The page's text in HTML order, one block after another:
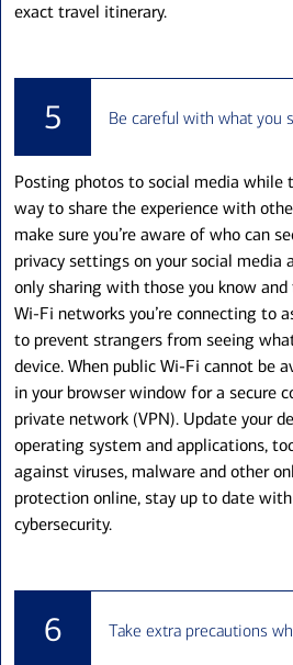
exact travel itinerary.
5 Be careful with what you
Posting photos to social media while
way to share the experience with
make sure you’re aware of who can
privacy settings on your social media
only sharing with those you know
Wi-Fi networks you’re connecting to
to prevent strangers from seeing
device. When public Wi-Fi cannot be
in your browser window for a secure
private network (VPN). Update your
operating system and applications,
against viruses, malware and other
protection online, stay up to date
cybersecurity.
6 Take extra precautions